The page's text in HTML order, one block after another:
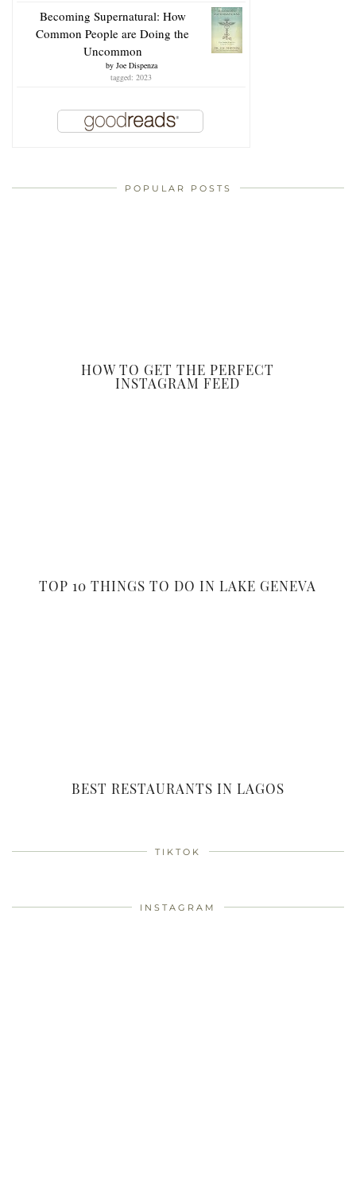
Becoming Supernatural: How
Common People are Doing the
Uncommon
by Joe Dispenza
tagged: 2023
POPULAR POSTS
HOW TO GET THE PERFECT
INSTAGRAM FEED
TOP 10 THINGS TO DO IN LAKE GENEVA
BEST RESTAURANTS IN LAGOS
TIKTOK
INSTAGRAM